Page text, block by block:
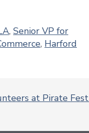
, Senior VP for
, Harford
at Pirate Fest